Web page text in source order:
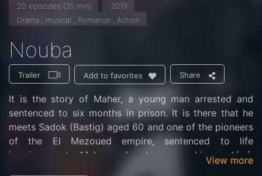
20 episodes (35 min)
2019
Drama , musical , Romance , Action
Nouba
Trailer Add to favorites Share
It is the story of Maher, a young man arrested and
sentenced to six months in prison. It is there that he
meets Sadok (Bastig) aged 60 and one of the pioneers
of the El Mezoued empire, sentenced to life
imprisonment. Maher, who becomes his protégé,
View more